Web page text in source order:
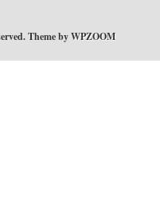
Theme byWPZOOM